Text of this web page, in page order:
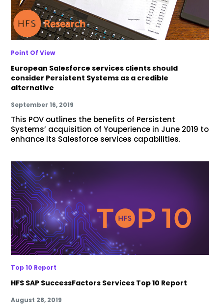
Point Of View
European Salesforce services clients should
consider Persistent Systems as a credible
alternative
September 16, 2019
This POV outlines the benefits of Persistent
Systems’ acquisition of Youperience in June 2019 to
enhance its Salesforce services capabilities.
Top 10 Report
HFS SAP SuccessFactors Services Top 10 Report
August 28, 2019